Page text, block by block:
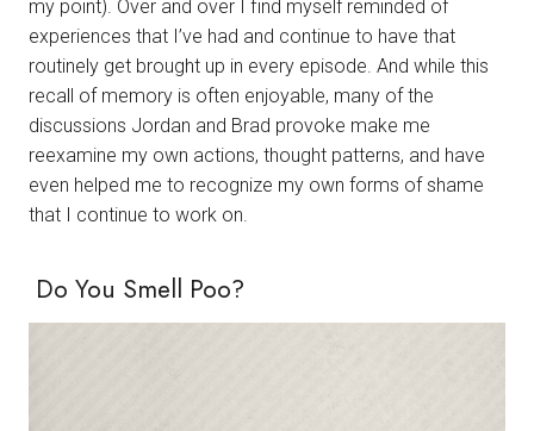
my point). Over and over I find myself reminded of
experiences that I’ve had and continue to have that
routinely get brought up in every episode. And while this
recall of memory is often enjoyable, many of the
discussions Jordan and Brad provoke make me
reexamine my own actions, thought patterns, and have
even helped me to recognize my own forms of shame
that I continue to work on.
Do You Smell Poo?